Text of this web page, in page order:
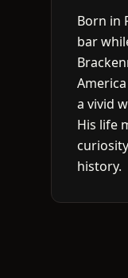
Born in
bar
a vivid
His life
history.